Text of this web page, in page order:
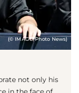
(© IMAGO/Photo News)
not only his